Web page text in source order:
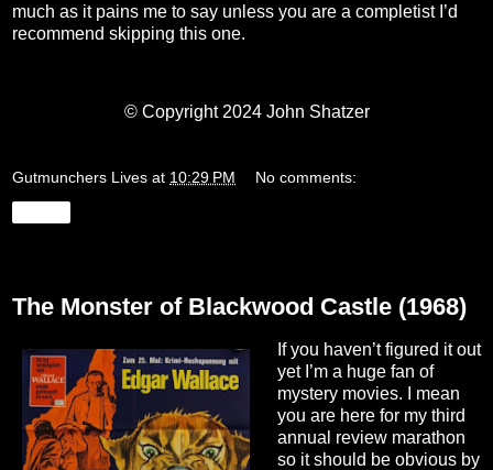
much as it pains me to say unless you are a completist I’d
recommend skipping this one.
© Copyright 2024 John Shatzer
Gutmunchers Lives at 10:29 PM No comments:
The Monster of Blackwood Castle (1968)
If you haven’t figured it out
yet I’m a huge fan of
mystery movies. I mean
you are here for my third
annual review marathon
so it should be obvious by